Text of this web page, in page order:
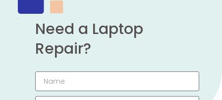
Need a Laptop
Repair?